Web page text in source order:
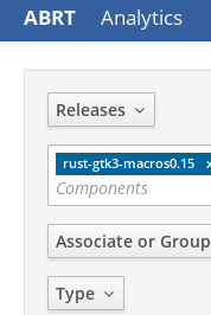
ABRT Analytics
Releases
rust-gtk3-macros0.15
Associate or Group
Type